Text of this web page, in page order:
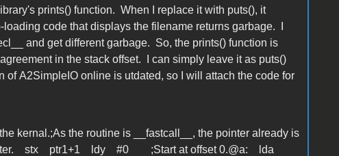
prints() function. When I replace it with puts(), it
code that displays the filename returns garbage. I
and get different garbage. So, the prints() function is
in the stack offset. I can simply leave it as puts()
A2SimpleIO online is utdated, so I will attach the code for
kernal.;As the routine is __fastcall__, the pointer already is
stx ptr1+1 ldy #0 ;Start at offset 0.@a: lda